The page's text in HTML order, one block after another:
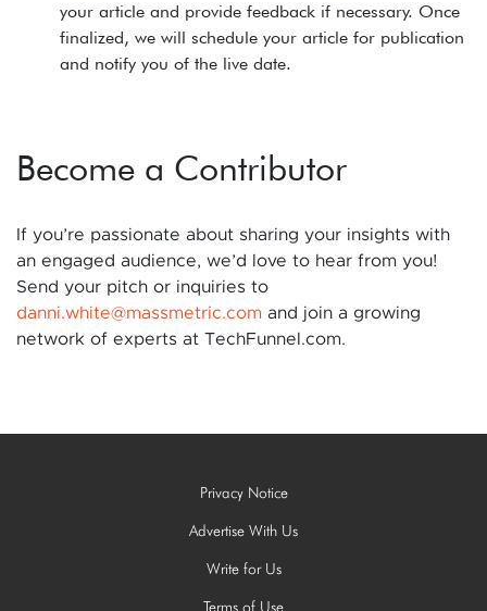
your article and provide feedback if necessary. Once
finalized, we will schedule your article for publication
and notify you of the live date.
Become a Contributor
If you’re passionate about sharing your insights with
an engaged audience, we’d love to hear from you!
Send your pitch or inquiries to
danni.white@massmetric.com and join a growing
network of experts at TechFunnel.com.
Privacy Notice
Advertise With Us
Write for Us
Terms of Use